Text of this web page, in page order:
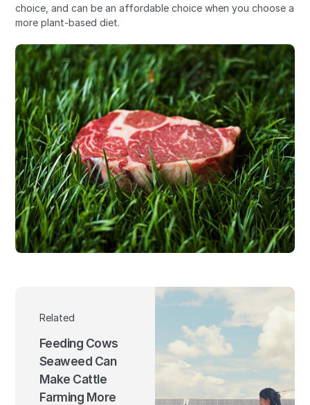
choice, and can be an affordable choice when you choose a
more plant-based diet.
Related
Feeding Cows
Seaweed Can
Make Cattle
Farming More